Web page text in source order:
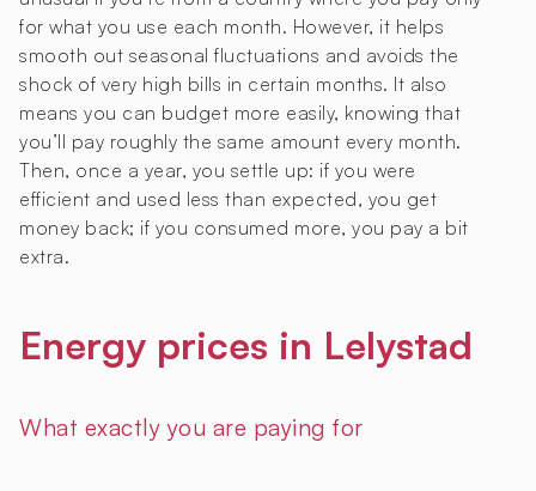
for what you use each month. However, it helps
smooth out seasonal fluctuations and avoids the
shock of very high bills in certain months. It also
means you can budget more easily, knowing that
you’ll pay roughly the same amount every month.
Then, once a year, you settle up: if you were
efficient and used less than expected, you get
money back; if you consumed more, you pay a bit
extra.
Energy prices in Lelystad
What exactly you are paying for